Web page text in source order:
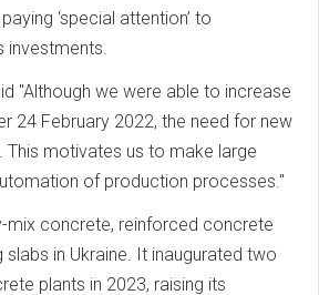
‘special attention’ to
investments.
"Although we were able to increase
24 February 2022, the need for new
This motivates us to make large
of production processes."
mix concrete, reinforced concrete
in Ukraine. It inaugurated two
plants in 2023, raising its